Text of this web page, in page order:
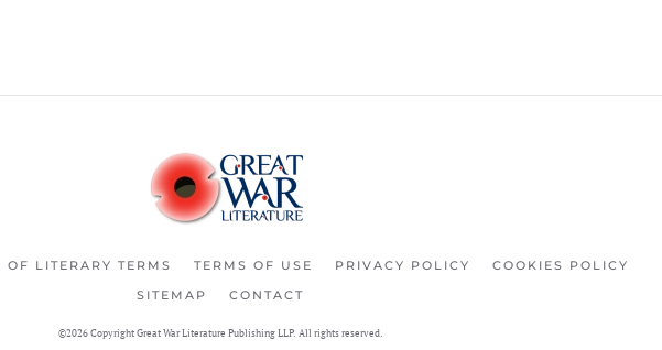
OF LITERARY TERMS TERMS OF USE PRIVACY POLICY
COOKIES POLICY
SITEMAP
CONTACT
©2026 Copyright Great War Literature Publishing LLP. All rights reserved.